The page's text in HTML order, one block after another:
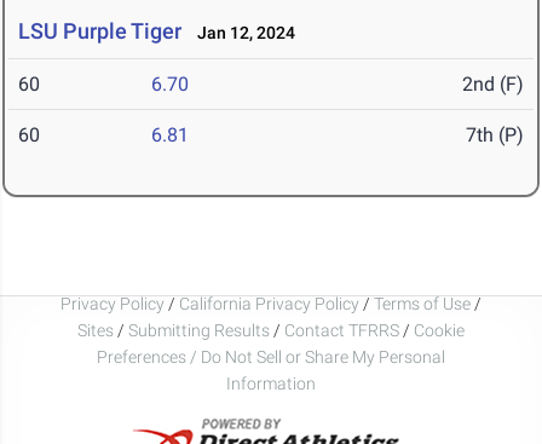
LSU Purple Tiger Jan 12, 2024
60 6.70 2nd (F)
60 6.81 7th (P)
Privacy Policy / California Privacy Policy / Terms of Use /
Sites / Submitting Results / Contact TFRRS / Cookie
Preferences / Do Not Sell or Share My Personal
Information